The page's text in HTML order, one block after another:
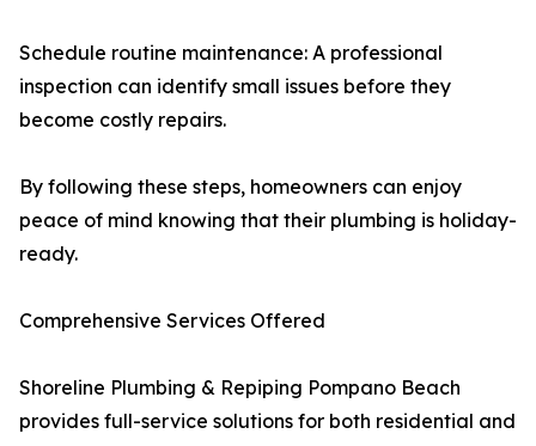
Schedule routine maintenance: A professional
inspection can identify small issues before they
become costly repairs.
By following these steps, homeowners can enjoy
peace of mind knowing that their plumbing is holiday-
ready.
Comprehensive Services Offered
Shoreline Plumbing & Repiping Pompano Beach
provides full-service solutions for both residential and